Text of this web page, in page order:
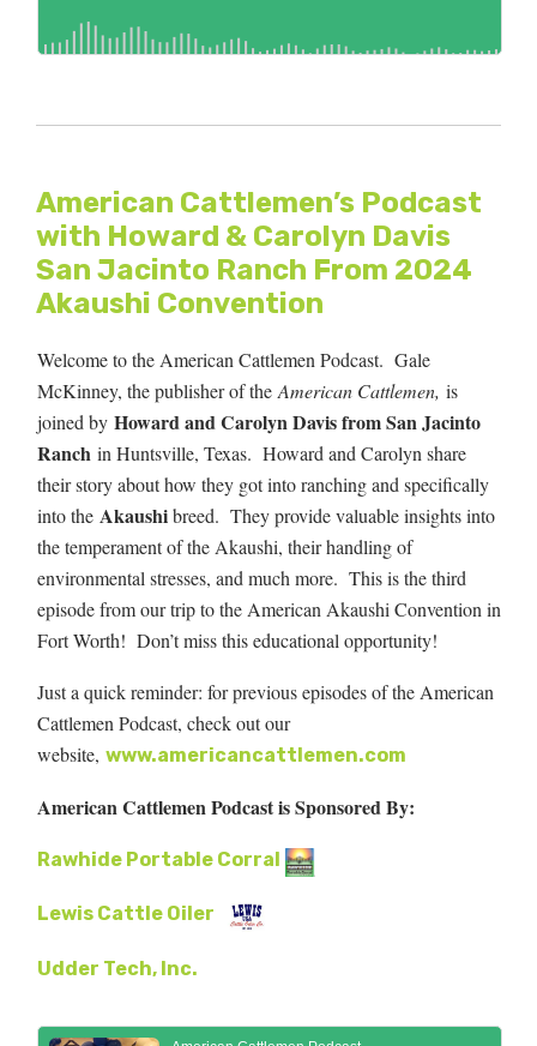
American Cattlemen’s Podcast
with Howard & Carolyn Davis
San Jacinto Ranch From 2024
Akaushi Convention
Welcome to the American Cattlemen Podcast. Gale
McKinney, the publisher of the American Cattlemen, is
joined byHoward and Carolyn Davis from San Jacinto
Ranch in Huntsville, Texas. Howard and Carolyn share
their story about how they got into ranching and specifically
into the Akaushibreed. They provide valuable insights into
the temperament of the Akaushi, their handling of
environmental stresses, and much more. This is the third
episode from our trip to the American Akaushi Convention in
Fort Worth! Don’t miss this educational opportunity!
Just a quick reminder: for previous episodes of the American
Cattlemen Podcast, check out our
website, www.americancattlemen.com
American Cattlemen Podcast is Sponsored By:
Rawhide Portable Corral
Lewis Cattle Oiler
Udder Tech, Inc.